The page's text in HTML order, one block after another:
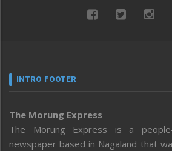
INTRO FOOTER
The Morung Express
The Morung Express is a
newspaper based in Nagaland that